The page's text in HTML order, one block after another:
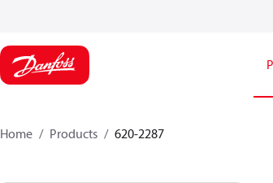
Home Products 620-2287